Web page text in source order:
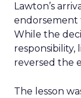
Lawton’s
endorsement
While the
reversed the
The lesson